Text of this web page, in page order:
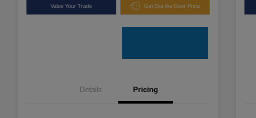
Value Your Trade Get Out the Door Price
Details Pricing